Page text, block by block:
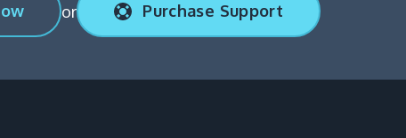
or Purchase Support